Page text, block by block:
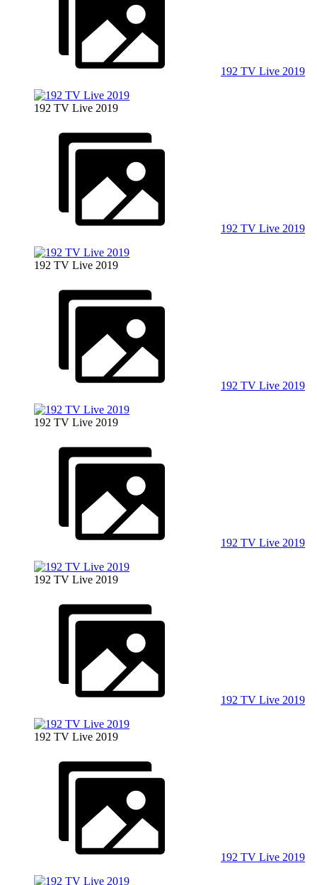
192 TV Live 2019
192 TV Live 2019
192 TV Live 2019
192 TV Live 2019
192 TV Live 2019
192 TV Live 2019
192 TV Live 2019
192 TV Live 2019
192 TV Live 2019
192 TV Live 2019
192 TV Live 2019